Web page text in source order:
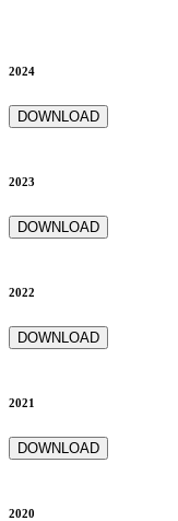
2024
DOWNLOAD
2023
DOWNLOAD
2022
DOWNLOAD
2021
DOWNLOAD
2020